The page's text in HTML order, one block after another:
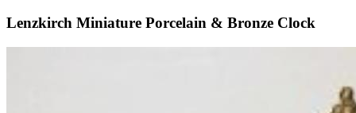
Lenzkirch Miniature Porcelain & Bronze Clock